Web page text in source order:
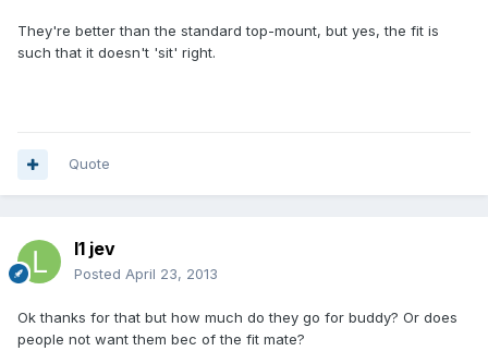
They're better than the standard top-mount, but yes, the fit is
such that it doesn't 'sit' right.
Quote
l1 jev
Posted April 23, 2013
Ok thanks for that but how much do they go for buddy? Or does
people not want them bec of the fit mate?